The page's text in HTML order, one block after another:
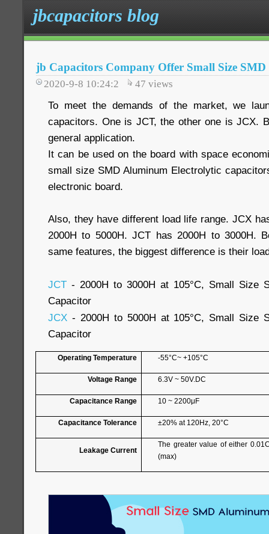
jbcapacitors blog
jb Capacitors Company Offer Small Size SMD
2020-9-8 10:24:2 47 views
To meet the demands of the market, we
capacitors. One is JCT, the other one is JCX.
general application.
It can be used on the board with space
small size SMD Aluminum Electrolytic
electronic board.
Also, they have different load life range. JCX
2000H to 5000H. JCT has 2000H to 3000H.
same features, the biggest difference is their
JCT - 2000H to 3000H at 105°C, Small Size
Capacitor
JCX - 2000H to 5000H at 105°C, Small Size
Capacitor
Operating Temperature -55°C~ +105°C
Voltage Range 6.3V ~ 50V.DC
Capacitance Range 10 ~ 2200μF
Capacitance Tolerance ±20% at 120Hz, 20°C
Leakage Current
The greater value of either
(max)